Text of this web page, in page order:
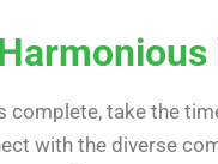
complete, take the
with the diverse